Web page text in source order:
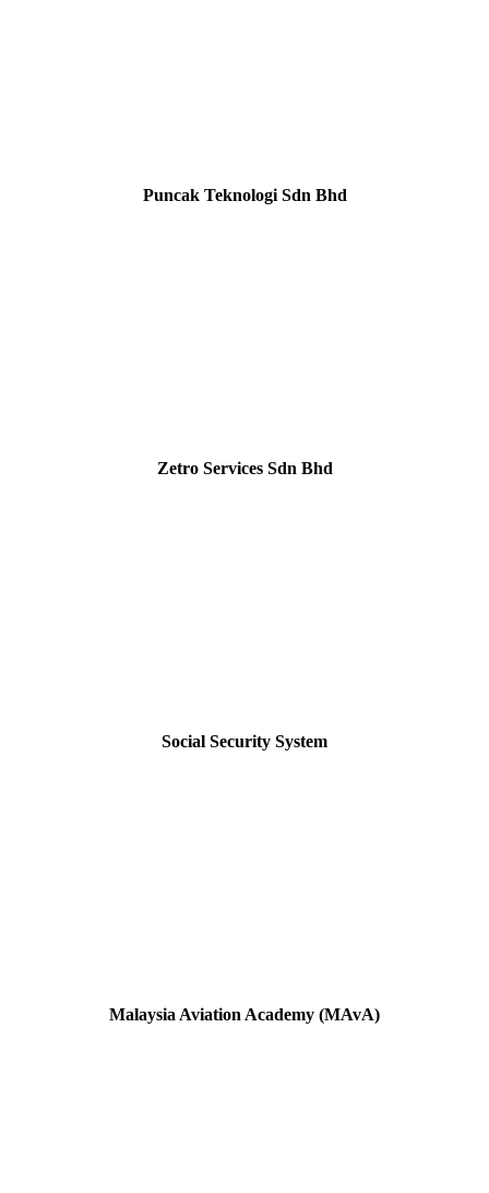
Puncak Teknologi Sdn Bhd
Zetro Services Sdn Bhd
Social Security System
Malaysia Aviation Academy (MAvA)